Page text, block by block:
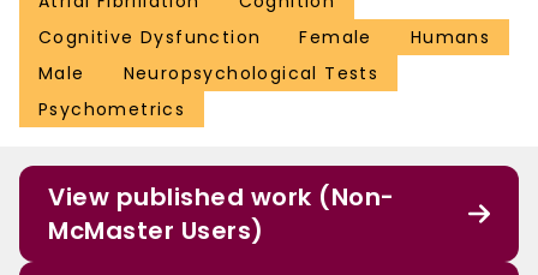
Cognitive Dysfunction
Female
Humans
Male
Neuropsychological Tests
Psychometrics
View published work (Non-
McMaster Users)